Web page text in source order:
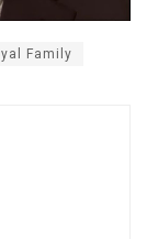
Family